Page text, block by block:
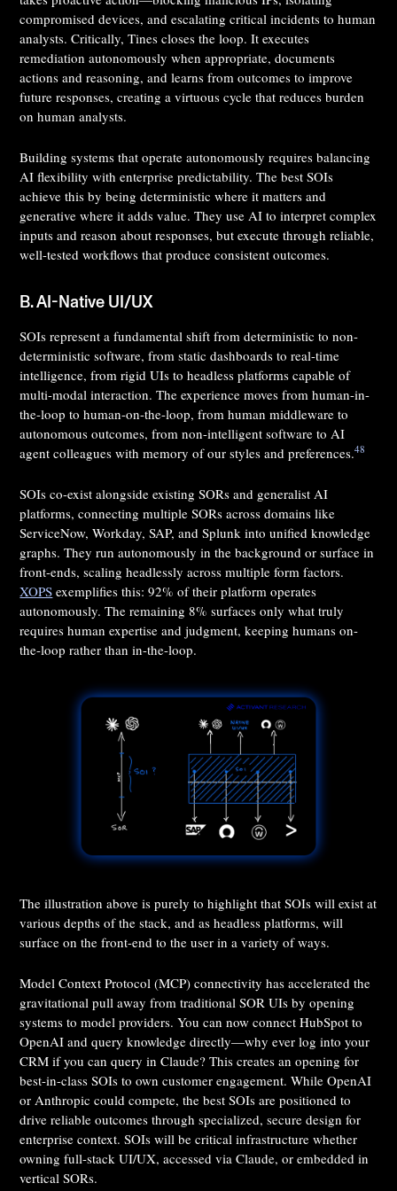
compromised devices, and escalating critical incidents to human
analysts. Critically, Tines closes the loop. It executes
remediation autonomously when appropriate, documents
actions and reasoning, and learns from outcomes to improve
future responses, creating a virtuous cycle that reduces burden
on human analysts.
Building systems that operate autonomously requires balancing
AI flexibility with enterprise predictability. The best SOIs
achieve this by being deterministic where it matters and
generative where it adds value. They use AI to interpret complex
inputs and reason about responses, but execute through reliable,
well-tested workflows that produce consistent outcomes.
B. AI-Native UI/UX
SOIs represent a fundamental shift from deterministic to non-
deterministic software, from static dashboards to real-time
intelligence, from rigid UIs to headless platforms capable of
multi-modal interaction. The experience moves from human-in-
the-loop to human-on-the-loop, from human middleware to
autonomous outcomes, from non-intelligent software to AI
agent colleagues with memory of our styles and preferences.48
SOIs co-exist alongside existing SORs and generalist AI
platforms, connecting multiple SORs across domains like
ServiceNow, Workday, SAP, and Splunk into unified knowledge
graphs. They run autonomously in the background or surface in
front-ends, scaling headlessly across multiple form factors.
XOPS exemplifies this: 92% of their platform operates
autonomously. The remaining 8% surfaces only what truly
requires human expertise and judgment, keeping humans on-
the-loop rather than in-the-loop.
The illustration above is purely to highlight that SOIs will exist at
various depths of the stack, and as headless platforms, will
surface on the front-end to the user in a variety of ways.
Model Context Protocol (MCP) connectivity has accelerated the
gravitational pull away from traditional SOR UIs by opening
systems to model providers. You can now connect HubSpot to
OpenAI and query knowledge directly—why ever log into your
CRM if you can query in Claude? This creates an opening for
best-in-class SOIs to own customer engagement. While OpenAI
or Anthropic could compete, the best SOIs are positioned to
drive reliable outcomes through specialized, secure design for
enterprise context. SOIs will be critical infrastructure whether
owning full-stack UI/UX, accessed via Claude, or embedded in
vertical SORs.